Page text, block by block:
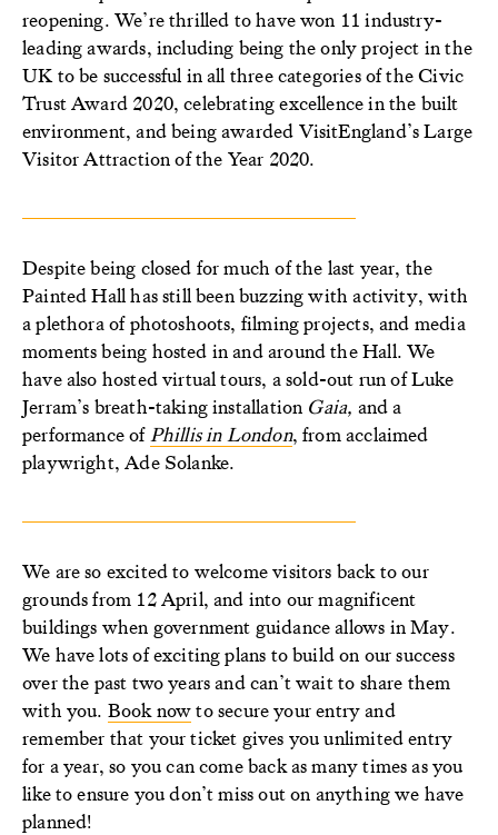
reopening. We’re thrilled to have won 11 industry-
leading awards, including being the only project in the
UK to be successful in all three categories of the Civic
Trust Award 2020, celebrating excellence in the built
environment, and being awarded VisitEngland’s Large
Visitor Attraction of the Year 2020.
Despite being closed for much of the last year, the
Painted Hall has still been buzzing with activity, with
a plethora of photoshoots, filming projects, and media
moments being hosted in and around the Hall. We
have also hosted virtual tours, a sold-out run of Luke
Jerram’s breath-taking installation Gaia, and a
performance of Phillis in London, from acclaimed
playwright, Ade Solanke.
We are so excited to welcome visitors back to our
grounds from 12 April, and into our magnificent
buildings when government guidance allows in May.
We have lots of exciting plans to build on our success
over the past two years and can’t wait to share them
with you. Book nowto secure your entry and
remember that your ticket gives you unlimited entry
for a year, so you can come back as many times as you
like to ensure you don’t miss out on anything we have
planned!